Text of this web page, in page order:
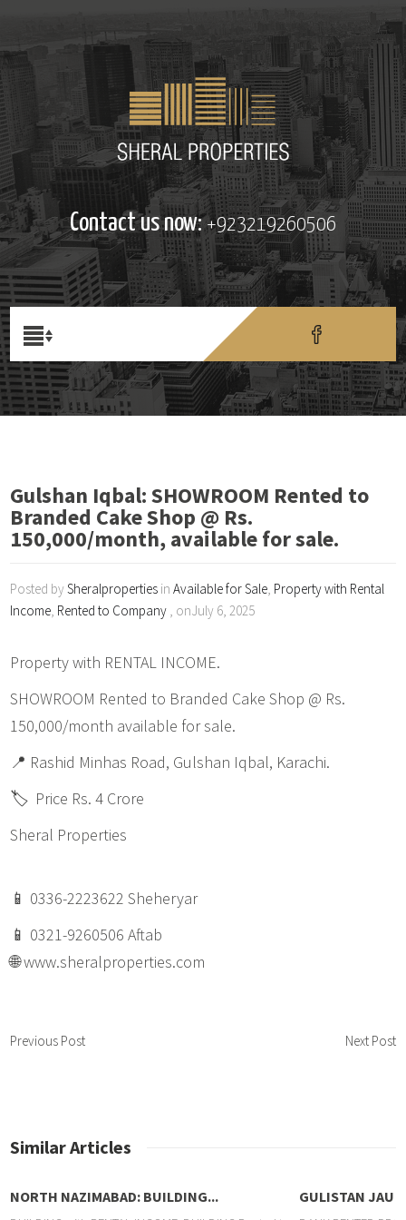
Contact us now:+923219260506
Gulshan Iqbal: SHOWROOM Rented to
Branded Cake Shop @ Rs.
150,000/month, available for sale.
Posted bySheralproperties inAvailable for Sale, Property with Rental
Income, Rented to Company , onJuly 6, 2025
Property with RENTAL INCOME.
SHOWROOM Rented to Branded Cake Shop @ Rs.
150,000/month available for sale.
📍 Rashid Minhas Road, Gulshan Iqbal, Karachi.
🏷️ Price Rs. 4 Crore
Sheral Properties
📱 0336-2223622 Sheheryar
📱 0321-9260506 Aftab
🌐 www.sheralproperties.com
Previous Post Next Post
Similar Articles
NORTH NAZIMABAD: BUILDING... GULISTAN